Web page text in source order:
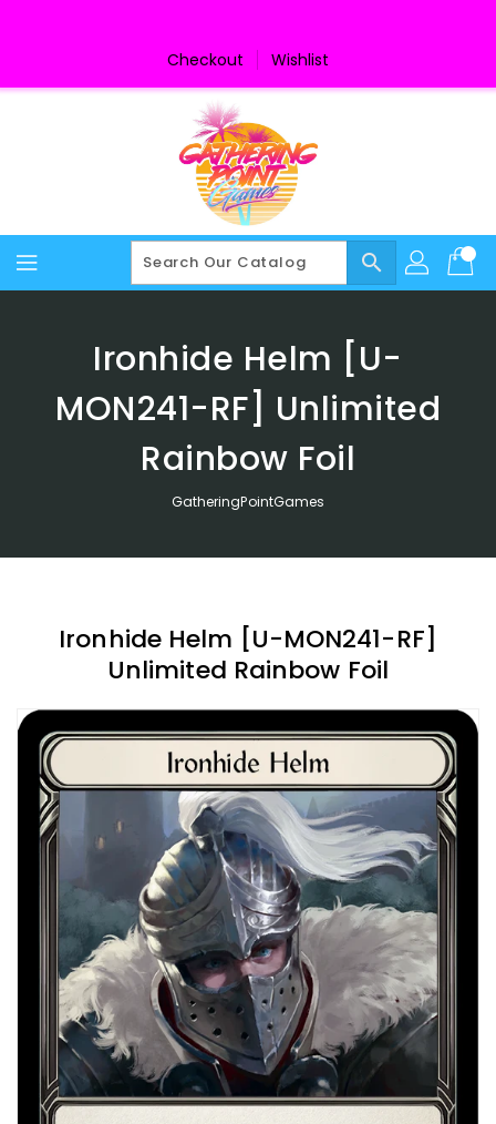
Checkout Wishlist
search
Ironhide Helm [U-
MON241-RF] Unlimited
Rainbow Foil
GatheringPointGames
Ironhide Helm [U-MON241-RF]
Unlimited Rainbow Foil